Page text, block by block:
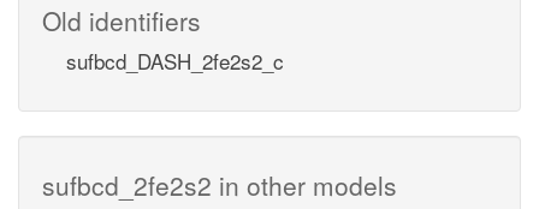
Old identifiers
sufbcd_DASH_2fe2s2_c
sufbcd_2fe2s2 in other models